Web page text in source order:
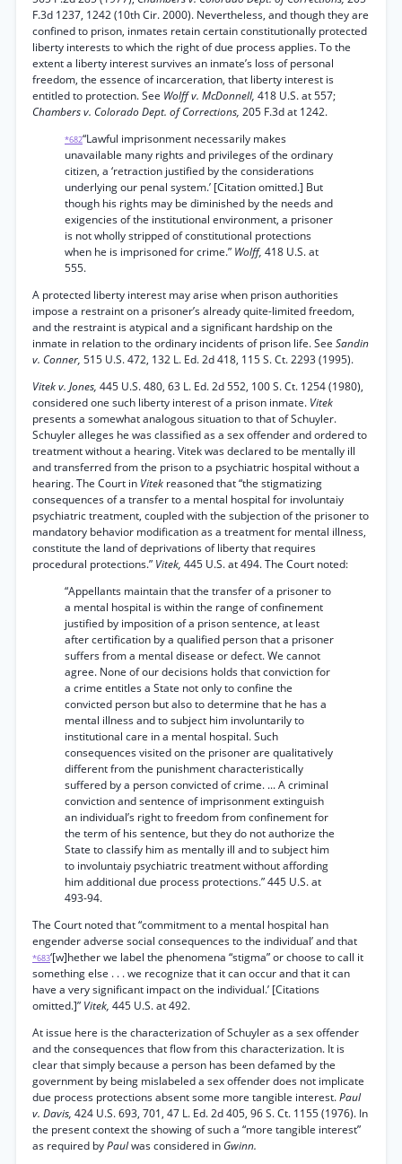
F.3d 1237, 1242 (10th Cir. 2000). Nevertheless, and though they are
confined to prison, inmates retain certain constitutionally protected
liberty interests to which the right of due process applies. To the
extent a liberty interest survives an inmate’s loss of personal
freedom, the essence of incarceration, that liberty interest is
entitled to protection. See Wolff v. McDonnell, 418 U.S. at 557;
Chambers v. Colorado Dept. of Corrections, 205 F.3d at 1242.
*682“Lawful imprisonment necessarily makes
unavailable many rights and privileges of the ordinary
citizen, a ‘retraction justified by the considerations
underlying our penal system.’ [Citation omitted.] But
though his rights may be diminished by the needs and
exigencies of the institutional environment, a prisoner
is not wholly stripped of constitutional protections
when he is imprisoned for crime.” Wolff, 418 U.S. at
555.
A protected liberty interest may arise when prison authorities
impose a restraint on a prisoner’s already quite-limited freedom,
and the restraint is atypical and a significant hardship on the
inmate in relation to the ordinary incidents of prison life. See Sandin
v. Conner, 515 U.S. 472, 132 L. Ed. 2d 418, 115 S. Ct. 2293 (1995).
Vitek v. Jones, 445 U.S. 480, 63 L. Ed. 2d 552, 100 S. Ct. 1254 (1980),
considered one such liberty interest of a prison inmate. Vitek
presents a somewhat analogous situation to that of Schuyler.
Schuyler alleges he was classified as a sex offender and ordered to
treatment without a hearing. Vitek was declared to be mentally ill
and transferred from the prison to a psychiatric hospital without a
hearing. The Court in Vitek reasoned that “the stigmatizing
consequences of a transfer to a mental hospital for involuntaiy
psychiatric treatment, coupled with the subjection of the prisoner to
mandatory behavior modification as a treatment for mental illness,
constitute the land of deprivations of liberty that requires
procedural protections.” Vitek, 445 U.S. at 494. The Court noted:
“Appellants maintain that the transfer of a prisoner to
a mental hospital is within the range of confinement
justified by imposition of a prison sentence, at least
after certification by a qualified person that a prisoner
suffers from a mental disease or defect. We cannot
agree. None of our decisions holds that conviction for
a crime entitles a State not only to confine the
convicted person but also to determine that he has a
mental illness and to subject him involuntarily to
institutional care in a mental hospital. Such
consequences visited on the prisoner are qualitatively
different from the punishment characteristically
suffered by a person convicted of crime. ... A criminal
conviction and sentence of imprisonment extinguish
an individual’s right to freedom from confinement for
the term of his sentence, but they do not authorize the
State to classify him as mentally ill and to subject him
to involuntaiy psychiatric treatment without affording
him additional due process protections.” 445 U.S. at
493-94.
The Court noted that “commitment to a mental hospital han
engender adverse social consequences to the individual’ and that
*683‘[w]hether we label the phenomena “stigma” or choose to call it
something else . . . we recognize that it can occur and that it can
have a very significant impact on the individual.’ [Citations
omitted.]” Vitek, 445 U.S. at 492.
At issue here is the characterization of Schuyler as a sex offender
and the consequences that flow from this characterization. It is
clear that simply because a person has been defamed by the
government by being mislabeled a sex offender does not implicate
due process protections absent some more tangible interest.Paul
v. Davis, 424 U.S. 693, 701, 47 L. Ed. 2d 405, 96 S. Ct. 1155 (1976). In
the present context the showing of such a “more tangible interest”
as required byPaulwas considered in Gwinn.